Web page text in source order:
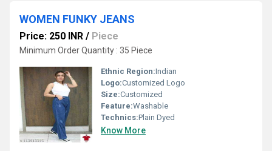
WOMEN FUNKY JEANS
Price: 250 INR / Piece
Minimum Order Quantity : 35 Piece
Ethnic Region:Indian
Logo:Customized Logo
Size:Customized
Feature:Washable
Technics:Plain Dyed
Know More